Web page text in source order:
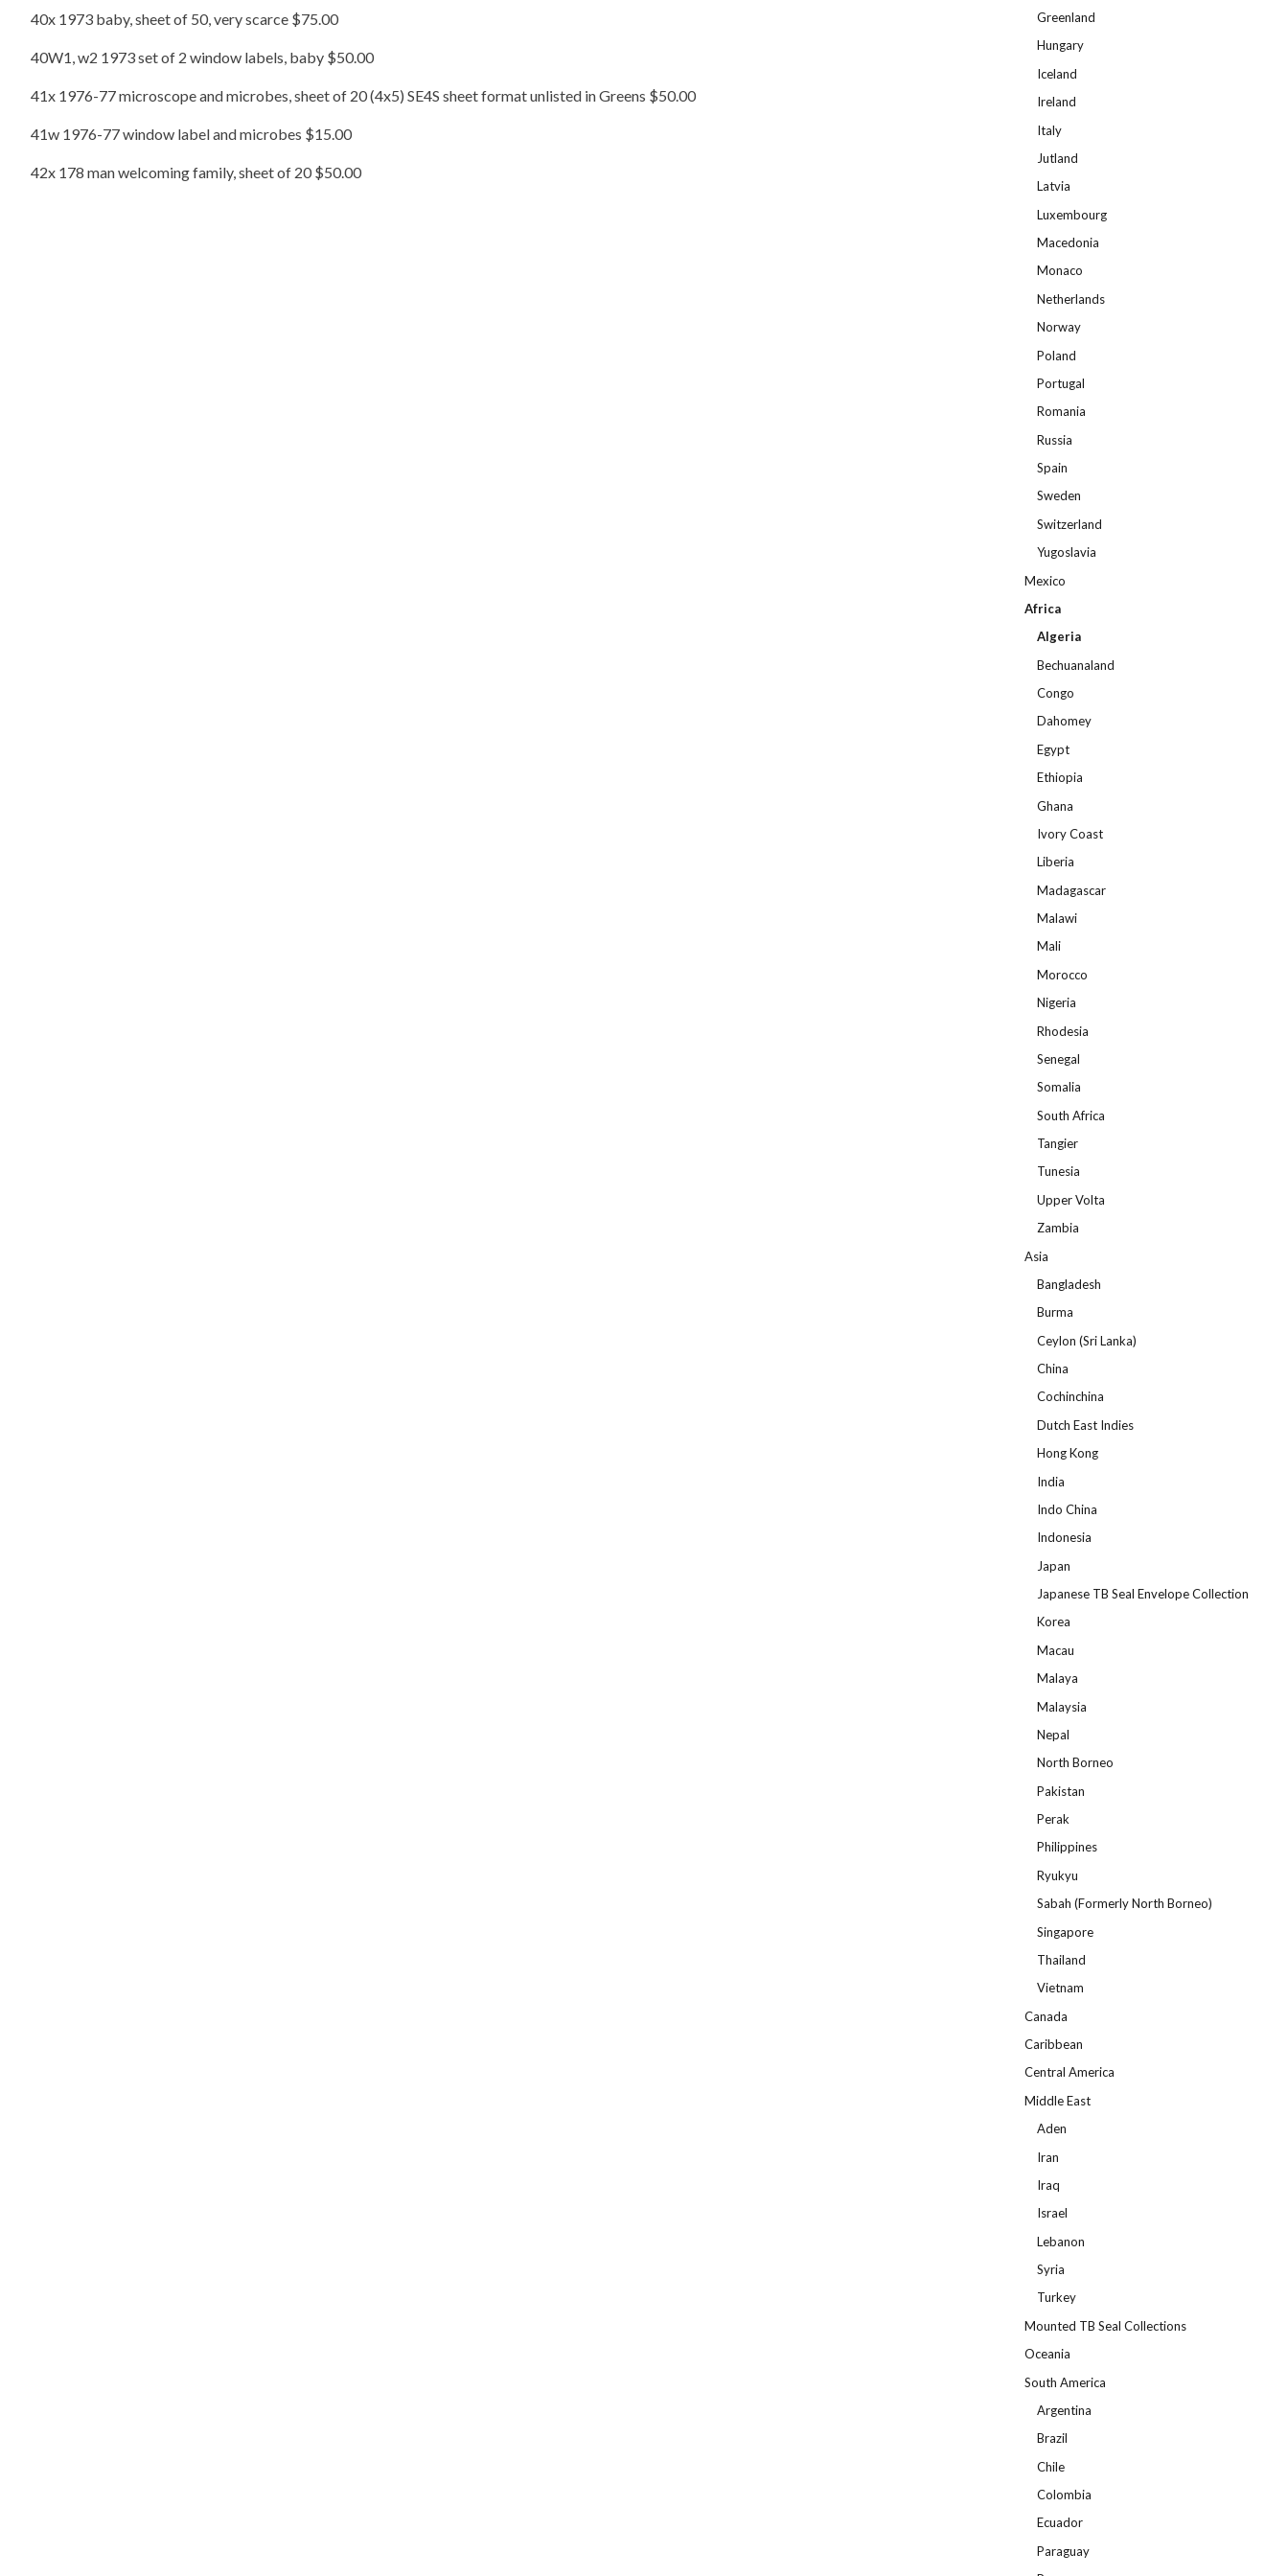
40x 1973 baby, sheet of 50, very scarce $75.00
40W1, w2 1973 set of 2 window labels, baby $50.00
41x 1976-77 microscope and microbes, sheet of 20 (4x5) SE4S sheet format unlisted in Greens $50.00
41w 1976-77 window label and microbes $15.00
42x 178 man welcoming family, sheet of 20 $50.00
Greenland
Hungary
Iceland
Ireland
Italy
Jutland
Latvia
Luxembourg
Macedonia
Monaco
Netherlands
Norway
Poland
Portugal
Romania
Russia
Spain
Sweden
Switzerland
Yugoslavia
Mexico
Africa
Algeria
Bechuanaland
Congo
Dahomey
Egypt
Ethiopia
Ghana
Ivory Coast
Liberia
Madagascar
Malawi
Mali
Morocco
Nigeria
Rhodesia
Senegal
Somalia
South Africa
Tangier
Tunesia
Upper Volta
Zambia
Asia
Bangladesh
Burma
Ceylon (Sri Lanka)
China
Cochinchina
Dutch East Indies
Hong Kong
India
Indo China
Indonesia
Japan
Japanese TB Seal Envelope Collection
Korea
Macau
Malaya
Malaysia
Nepal
North Borneo
Pakistan
Perak
Philippines
Ryukyu
Sabah (Formerly North Borneo)
Singapore
Thailand
Vietnam
Canada
Caribbean
Central America
Middle East
Aden
Iran
Iraq
Israel
Lebanon
Syria
Turkey
Mounted TB Seal Collections
Oceania
South America
Argentina
Brazil
Chile
Colombia
Ecuador
Paraguay